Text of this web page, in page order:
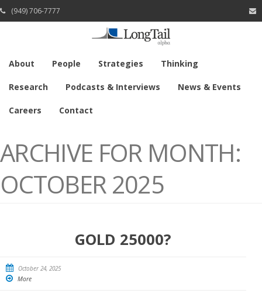
(949) 706-7777
About People Strategies Thinking
Research Podcasts & Interviews News & Events
Careers Contact
ARCHIVE FOR MONTH:
OCTOBER 2025
GOLD 25000?
October 24, 2025
More